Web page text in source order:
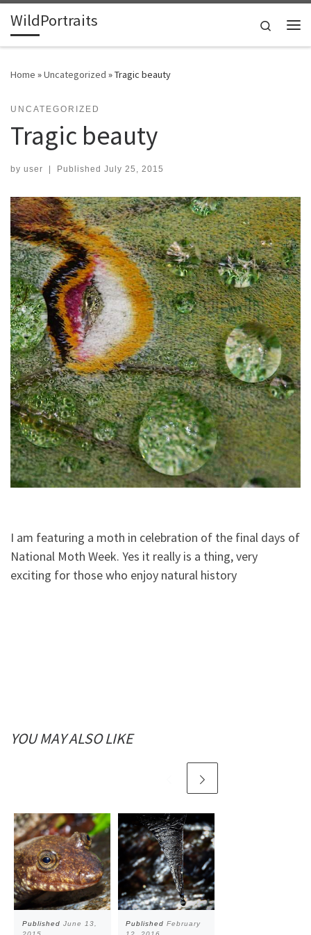
Skip to content
WildPortraits
Search
Home »Uncategorized »Tragic beauty
UNCATEGORIZED
Tragic beauty
by user | Published July 25, 2015
I am featuring a moth in celebration of the final days of
National Moth Week. Yes it really is a thing, very
exciting for those who enjoy natural history
YOU MAY ALSO LIKE
Published June 13,
PublishedFebruary